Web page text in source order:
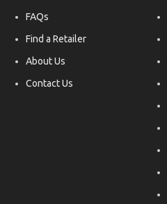
FAQs
Find a Retailer
About Us
Contact Us